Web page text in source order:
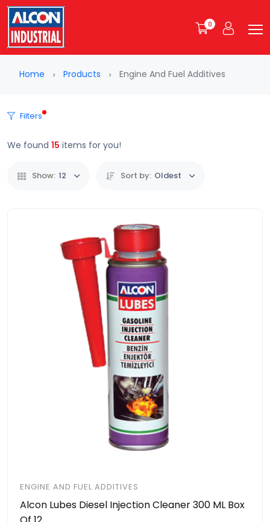
0
Home Products Engine And Fuel Additives
Filters
We found 15 items for you!
Show: 12 Sort by: Oldest
ENGINE AND FUEL ADDITIVES
Alcon Lubes Diesel Injection Cleaner 300 ML Box